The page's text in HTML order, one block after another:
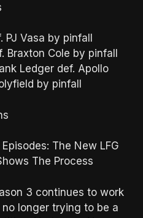
Vasa by pinfall
Braxton Cole by pinfall
Ledger def. Apollo
by pinfall
The New LFG
The Process
3 continues to work
longer trying to be a